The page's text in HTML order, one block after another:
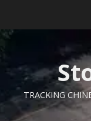
content
TRACKING